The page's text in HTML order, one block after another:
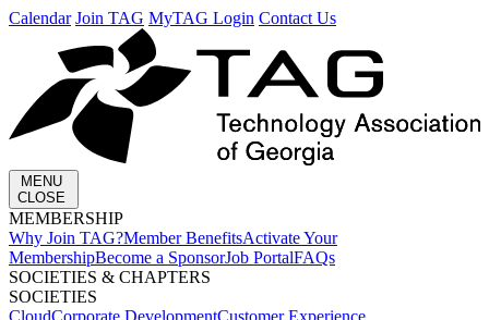
Calendar Join TAG MyTAG Login Contact Us
MENU
CLOSE
MEMBERSHIP​
Why Join TAG?Member BenefitsActivate Your
MembershipBecome a SponsorJob PortalFAQs
SOCIETIES & CHAPTERS​
SOCIETIES
CloudCorporate Development​Customer Experience